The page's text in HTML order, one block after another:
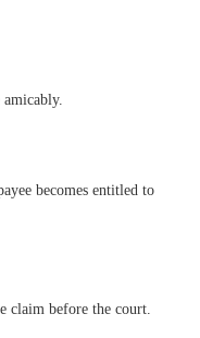
amicably.
becomes entitled to
claim before the court.